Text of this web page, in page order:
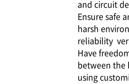
and circuit
Ensure safe
harsh
reliability
Have
between the
using